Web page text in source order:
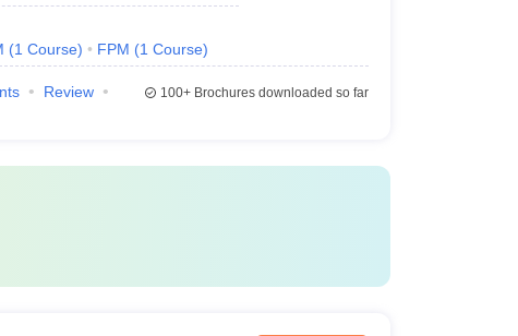
(1 Course) FPM (1 Course)
Review
100+Brochures downloaded so far